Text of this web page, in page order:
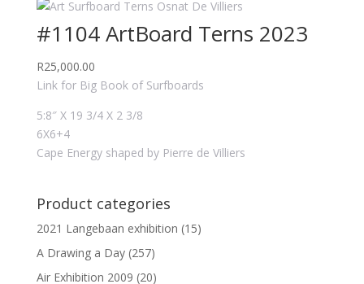
#1104 ArtBoard Terns 2023
R25,000.00
Link for Big Book of Surfboards
5:8″ X 19 3/4 X 2 3/8
6X6+4
Cape Energy shaped by Pierre de Villiers
Product categories
2021 Langebaan exhibition (15)
A Drawing a Day (257)
Air Exhibition 2009 (20)